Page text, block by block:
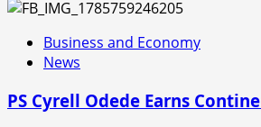
Business and Economy
News
PS Cyrell Odede Earns